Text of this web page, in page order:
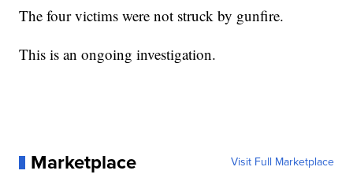
The four victims were not struck by gunfire.
This is an ongoing investigation.
Marketplace Visit Full Marketplace